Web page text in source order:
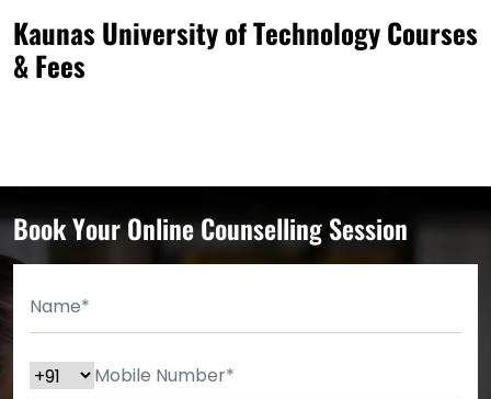
Kaunas University of Technology Courses
& Fees
Book Your Online Counselling Session